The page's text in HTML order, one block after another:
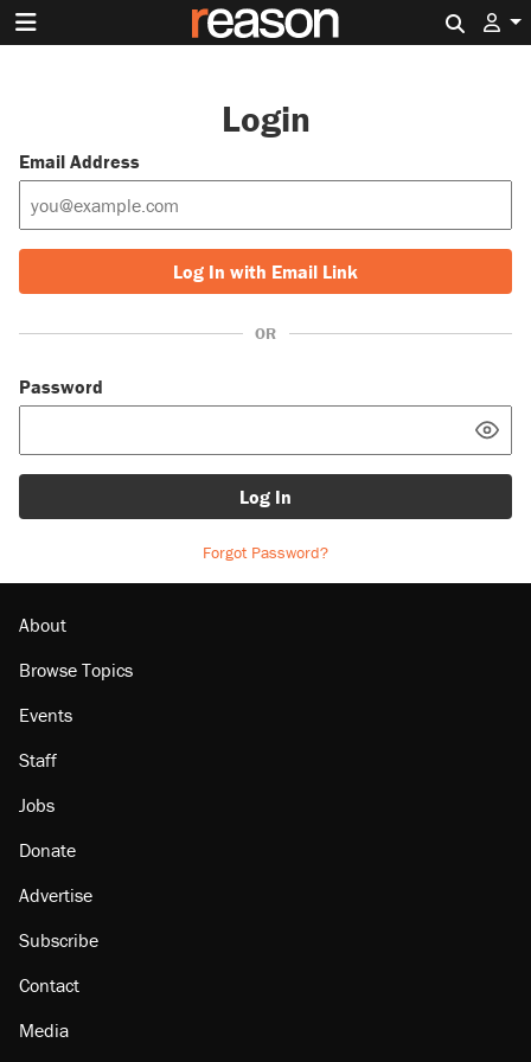
Login
Email Address
Log In with Email Link
OR
Password
Log In
Forgot Password?
About
Browse Topics
Events
Staff
Jobs
Donate
Advertise
Subscribe
Contact
Media